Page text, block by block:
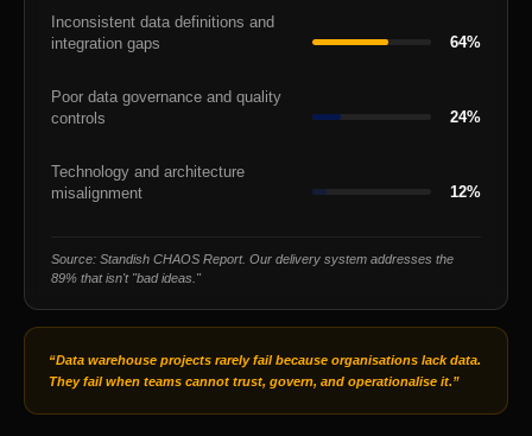
Inconsistent data definitions and
integration gaps
64%
Poor data governance and quality
controls
24%
Technology and architecture
misalignment
12%
Source: Standish CHAOS Report. Our delivery system addresses the
89% that isn't "bad ideas."
“Data warehouse projects rarely fail because organisations lack data.
They fail when teams cannot trust, govern, and operationalise it.”